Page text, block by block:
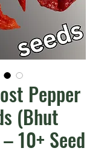
Pepper
(Bhut
10+ Seed